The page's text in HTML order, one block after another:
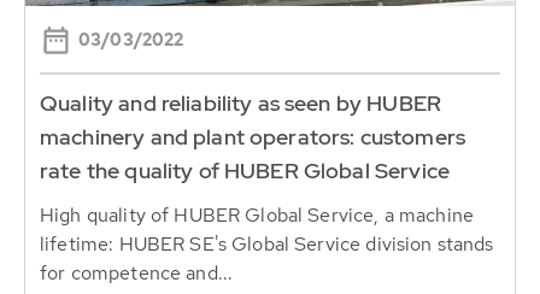
03/03/2022
Quality and reliability as seen by HUBER
machinery and plant operators: customers
rate the quality of HUBER Global Service
High quality of HUBER Global Service, a machine
lifetime: HUBER SE's Global Service division stands
for competence and...